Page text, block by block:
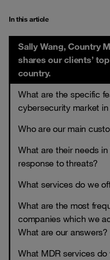
In this article
Sally Wang, Country
shares our clients’
country.
What are the specific
cybersecurity market in
Who are our main
What are their needs
response to threats?
What services do we
What are the most
companies which we
What are our answers?
What MDR services do